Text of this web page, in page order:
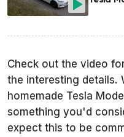
Check out the video
the interesting details.
homemade Tesla
something you'd
expect this to be